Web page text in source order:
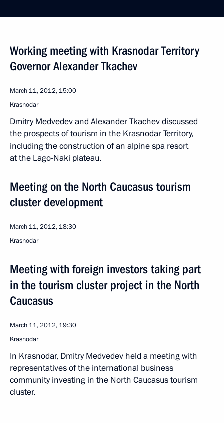
Working meeting with Krasnodar Territory
Governor Alexander Tkachev
March 11, 2012, 15:00
Krasnodar
Dmitry Medvedev and Alexander Tkachev discussed
the prospects of tourism in the Krasnodar Territory,
including the construction of an alpine spa resort
at the Lago-Naki plateau.
Meeting on the North Caucasus tourism
cluster development
March 11, 2012, 18:30
Krasnodar
Meeting with foreign investors taking part
in the tourism cluster project in the North
Caucasus
March 11, 2012, 19:30
Krasnodar
In Krasnodar, Dmitry Medvedev held a meeting with
representatives of the international business
community investing in the North Caucasus tourism
cluster.